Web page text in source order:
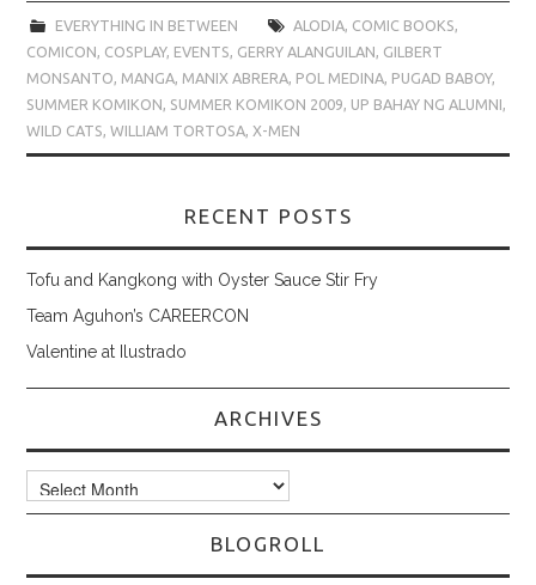
EVERYTHING IN BETWEEN ALODIA, COMIC BOOKS
COMICON COSPLAY, EVENTS GERRY ALANGUILAN GILBERT
MONSANTO MANGA MANIX ABRERA POL MEDINA PUGAD BABOY,
SUMMER KOMIKON SUMMER KOMIKON 2009 UP BAHAY NG ALUMNI
WILD CATS ,WILLIAM TORTOSA ,X-MEN
RECENT POSTS
Tofu and Kangkong with Oyster Sauce Stir Fry
Team Aguhon’s CAREERCON
Valentine at Ilustrado
ARCHIVES
Archives
BLOGROLL